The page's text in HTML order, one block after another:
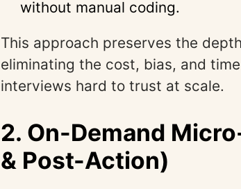
without manual coding.
This approach preserves the
eliminating the cost, bias, and
interviews hard to trust at scale.
2. On-Demand
& Post-Action)